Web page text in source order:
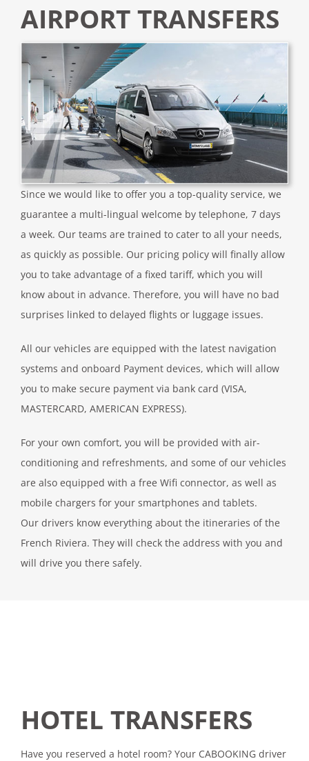
AIRPORT TRANSFERS
Since we would like to offer you a top-quality service, we
guarantee a multi-lingual welcome by telephone, 7 days
a week. Our teams are trained to cater to all your needs,
as quickly as possible. Our pricing policy will finally allow
you to take advantage of a fixed tariff, which you will
know about in advance. Therefore, you will have no bad
surprises linked to delayed flights or luggage issues.
All our vehicles are equipped with the latest navigation
systems and onboard Payment devices, which will allow
you to make secure payment via bank card (VISA,
MASTERCARD, AMERICAN EXPRESS).
For your own comfort, you will be provided with air-
conditioning and refreshments, and some of our vehicles
are also equipped with a free Wifi connector, as well as
mobile chargers for your smartphones and tablets.
Our drivers know everything about the itineraries of the
French Riviera. They will check the address with you and
will drive you there safely.
HOTEL TRANSFERS
Have you reserved a hotel room? Your CABOOKING driver